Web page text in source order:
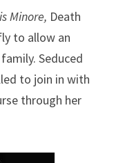
Minore, Death
to allow an
Seduced
to join in with
through her